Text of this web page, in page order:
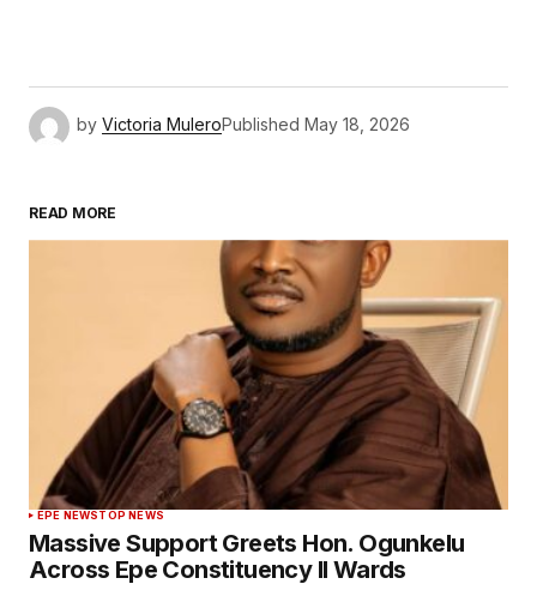
by Victoria MuleroPublished May 18, 2026
READ MORE
EPE NEWSTOP NEWS
Massive Support Greets Hon. Ogunkelu
Across Epe Constituency II Wards